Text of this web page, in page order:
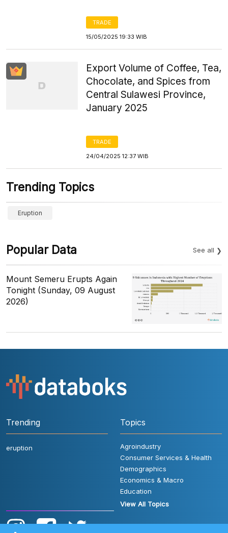
TRADE
15/05/2025 19:33 WIB
Export Volume of Coffee, Tea,
Chocolate, and Spices from
Central Sulawesi Province,
January 2025
TRADE
24/04/2025 12:37 WIB
Trending Topics
Eruption
Popular Data See all
Mount Semeru Erupts Again
Tonight (Sunday, 09 August
2026)
Trending
eruption
Topics
Agroindustry
Consumer Services & Health
Demographics
Economics & Macro
Education
View All Topics